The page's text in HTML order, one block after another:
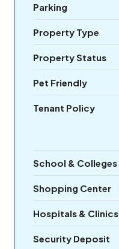
Parking
Property Type
Property Status
Pet Friendly
Tenant Policy
School & Colleges
Shopping Center
Hospitals & Clinics
Security Deposit